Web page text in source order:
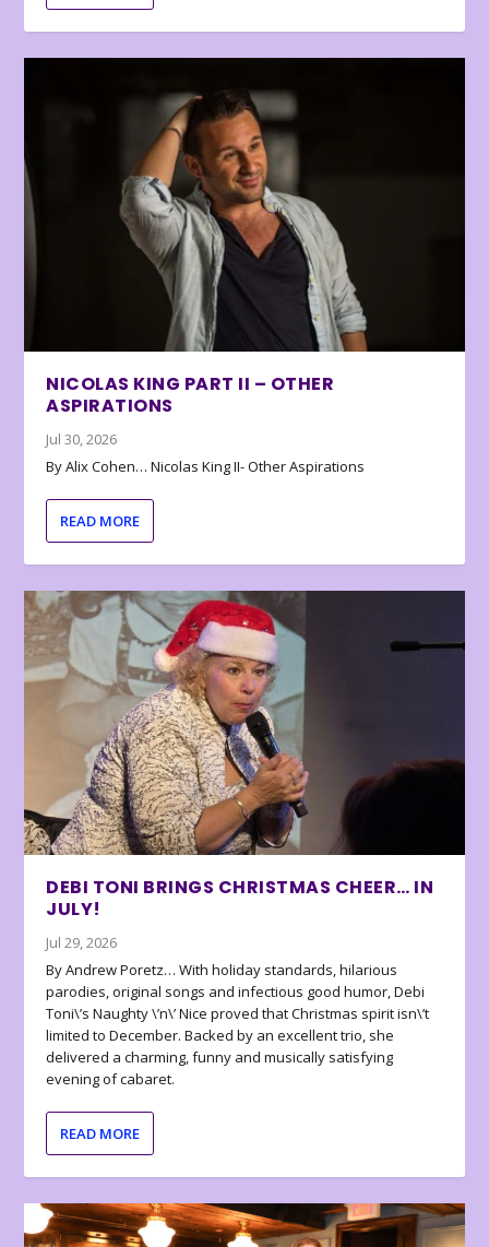
NICOLAS KING PART II – OTHER
ASPIRATIONS
Jul 30, 2026
By Alix Cohen… Nicolas King II- Other Aspirations
READ MORE
DEBI TONI BRINGS CHRISTMAS CHEER… IN
JULY!
Jul 29, 2026
By Andrew Poretz… With holiday standards, hilarious
parodies, original songs and infectious good humor, Debi
Toni\’s Naughty \’n\’ Nice proved that Christmas spirit isn\’t
limited to December. Backed by an excellent trio, she
delivered a charming, funny and musically satisfying
evening of cabaret.
READ MORE